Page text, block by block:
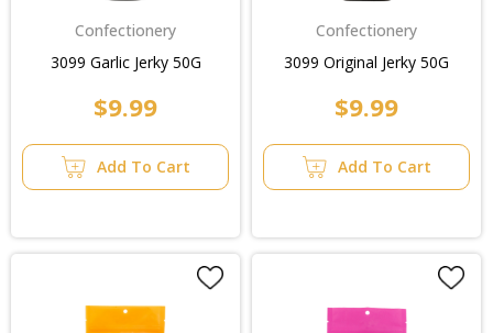
Confectionery
3099 Garlic Jerky 50G
$9.99
Add To Cart
Confectionery
3099 Original Jerky 50G
$9.99
Add To Cart